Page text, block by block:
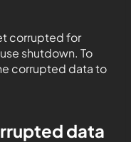
corrupted for
shutdown. To
corrupted data to
data